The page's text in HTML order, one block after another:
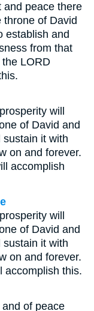
and peace there
of David
establish and
from that
LORD
will
of David and
it with
on and forever.
accomplish
will
of David and
it with
on and forever.
accomplish this.
of peace